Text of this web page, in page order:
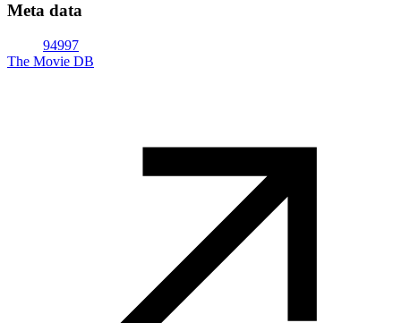
Meta data
94997
The Movie DB